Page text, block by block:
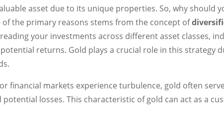
asset due to its unique properties. So, why should
the primary reasons stems from the concept of
your investments across different asset classes,
returns. Gold plays a crucial role in this strategy
financial markets experience turbulence, gold often
losses. This characteristic of gold can act as a